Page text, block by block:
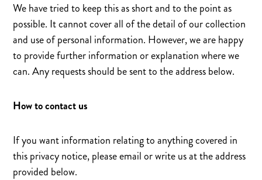
We have tried to keep this as short and to the point as
possible. It cannot cover all of the detail of our collection
and use of personal information. However, we are happy
to provide further information or explanation where we
can. Any requests should be sent to the address below.
How to contact us
If you want information relating to anything covered in
this privacy notice, please email or write us at the address
provided below.